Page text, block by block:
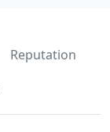
Reputation